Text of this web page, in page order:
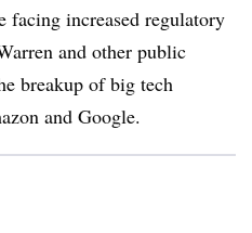
facing increased regulatory
and other public
breakup of big tech
and Google.